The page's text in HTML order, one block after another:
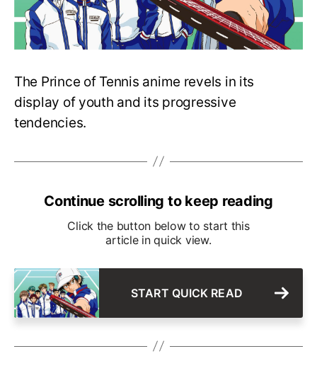
Returning
Cast
The Prince of Tennis anime revels in its
display of youth and its progressive
tendencies.
Continue scrolling to keep reading
Click the button below to start this
article in quick view.
START QUICK READ